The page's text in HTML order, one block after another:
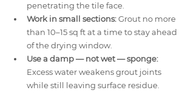
penetrating the tile face.
Work in small sections: Grout no more
than 10–15 sq ft at a time to stay ahead
of the drying window.
Use a damp — not wet — sponge:
Excess water weakens grout joints
while still leaving surface residue.